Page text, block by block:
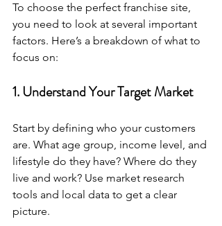
To choose the perfect franchise site,
you need to look at several important
factors. Here’s a breakdown of what to
focus on:
1. Understand Your Target Market
Start by defining who your customers
are. What age group, income level, and
lifestyle do they have? Where do they
live and work? Use market research
tools and local data to get a clear
picture.